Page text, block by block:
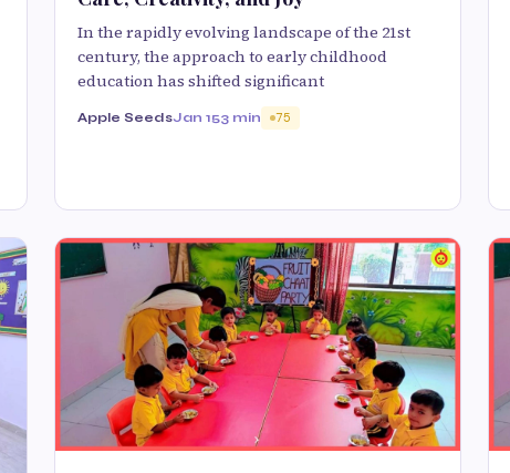
In the rapidly evolving landscape of the 21st
century, the approach to early childhood
education has shifted significant
Apple SeedsJan 153 min 75